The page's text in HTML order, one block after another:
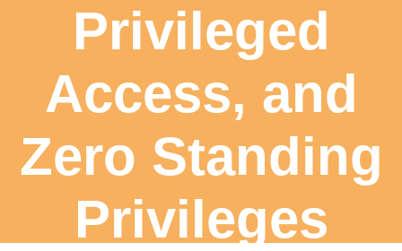
Privileged
Access, and
Zero Standing
Privileges